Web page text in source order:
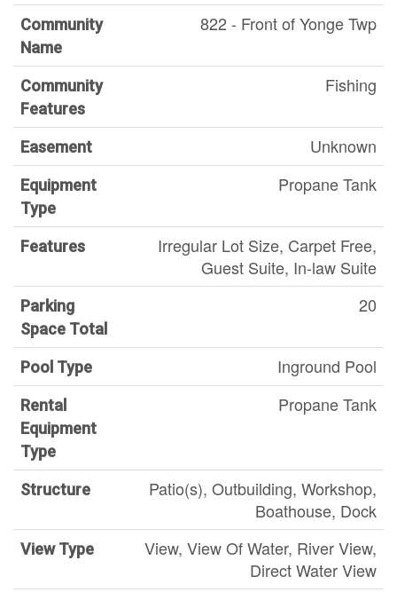
Community
Name
822 - Front of Yonge Twp
Community
Features
Fishing
Easement Unknown
Equipment
Type
Propane Tank
Features
Irregular Lot Size, Carpet Free,
Guest Suite, In-law Suite
Parking
Space Total
20
Pool Type Inground Pool
Rental
Equipment
Type
Propane Tank
Structure
Patio(s), Outbuilding, Workshop,
Boathouse, Dock
View Type
View, View Of Water, River View,
Direct Water View